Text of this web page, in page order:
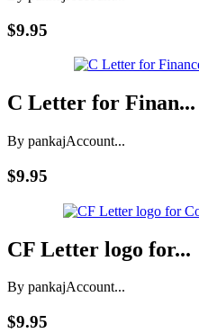
$9.95
C Letter for Finan...
By pankajAccount...
$9.95
CF Letter logo for...
By pankajAccount...
$9.95